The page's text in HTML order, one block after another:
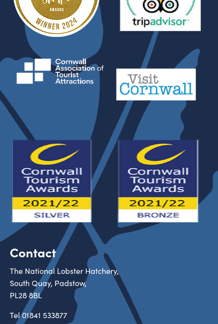
Contact
The National Lobster Hatchery,
South Quay, Padstow,
PL28 8BL
Tel01841 533877